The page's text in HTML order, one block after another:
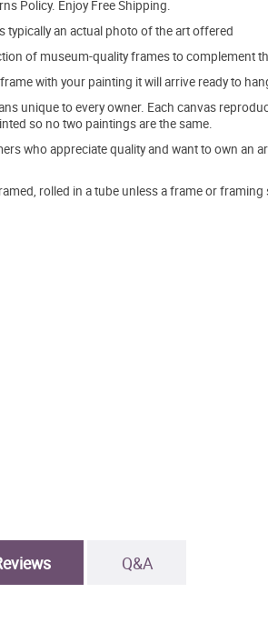
Policy. Enjoy Free Shipping.
typically an actual photo of the art offered
of museum-quality frames to complement
with your painting it will arrive ready to
unique to every owner. Each canvas
so no two paintings are the same.
who appreciate quality and want to own an
rolled in a tube unless a frame or framing
Q&A